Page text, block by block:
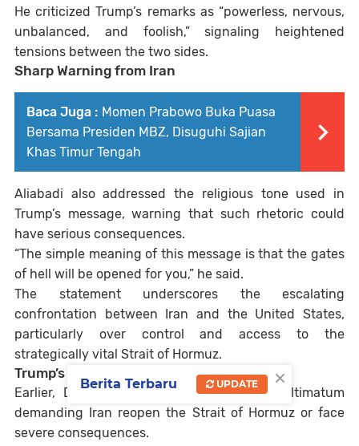
He criticized Trump’s remarks as “powerless, nervous,
unbalanced, and foolish,” signaling heightened
tensions between the two sides.
Sharp Warning from Iran
Baca Juga : Momen Prabowo Buka Puasa
Bersama Presiden MBZ, Disuguhi Sajian
Khas Timur Tengah
Aliabadi also addressed the religious tone used in
Trump’s message, warning that such rhetoric could
have serious consequences.
“The simple meaning of this message is that the gates
of hell will be opened for you,” he said.
The statement underscores the escalating
confrontation between Iran and the United States,
particularly over control and access to the
strategically vital Strait of Hormuz.
Trump’s 48-Hour Ultimatum
Earlier, Donald Trumpissued a 48-hour ultimatum
demanding Iran reopen the Strait of Hormuz or face
severe consequences.
×
Berita Terbaru UPDATE